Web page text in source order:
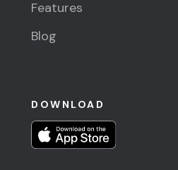
Features
Blog
DOWNLOAD